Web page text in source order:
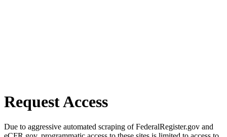
Request Access
Due to aggressive automated scraping of FederalRegister.gov and